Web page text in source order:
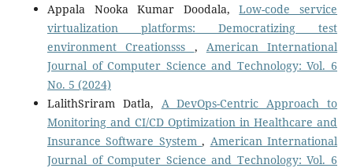
Appala Nooka Kumar Doodala,Low-code service
virtualization platforms: Democratizing test
environment Creationsss , American International
Journal of Computer Science and Technology: Vol. 6
No. 5 (2024)
LalithSriram Datla, A DevOps-Centric Approach to
Monitoring and CI/CD Optimization in Healthcare and
Insurance Software System, American International
Journal of Computer Science and Technology: Vol. 6